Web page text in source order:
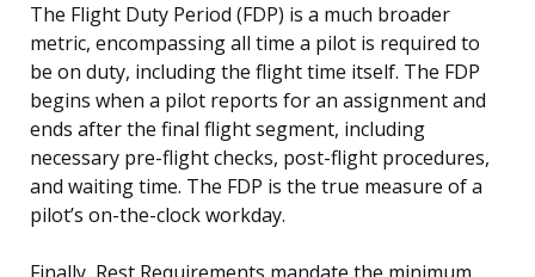
The Flight Duty Period (FDP) is a much broader
metric, encompassing all time a pilot is required to
be on duty, including the flight time itself. The FDP
begins when a pilot reports for an assignment and
ends after the final flight segment, including
necessary pre-flight checks, post-flight procedures,
and waiting time. The FDP is the true measure of a
pilot’s on-the-clock workday.